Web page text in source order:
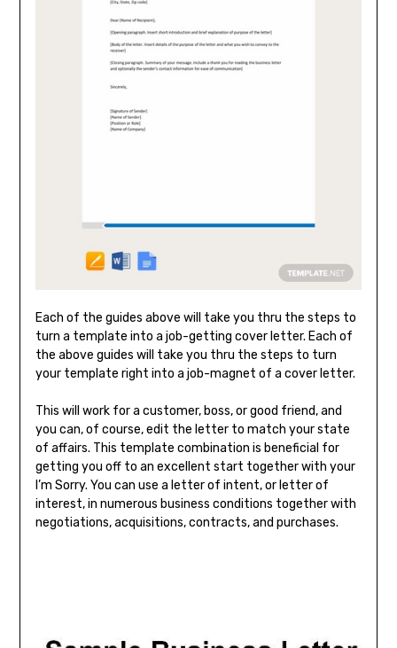
Each of the guides above will take you thru the steps to
turn a template into a job-getting cover letter. Each of
the above guides will take you thru the steps to turn
your template right into a job-magnet of a cover letter.
This will work for a customer, boss, or good friend, and
you can, of course, edit the letter to match your state
of affairs. This template combination is beneficial for
getting you off to an excellent start together with your
I’m Sorry. You can use a letter of intent, or letter of
interest, in numerous business conditions together with
negotiations, acquisitions, contracts, and purchases.